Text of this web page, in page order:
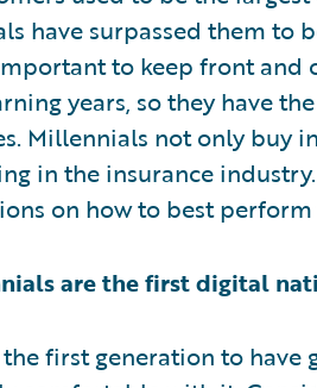
have surpassed them to
to keep front and
years, so they have
Millennials not only buy
in the insurance
on how to best
are the first digital
first generation to have